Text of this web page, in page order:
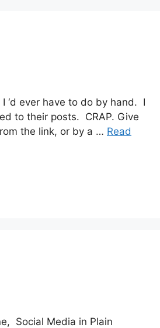
‘d ever have to do by hand. I
to their posts. CRAP. Give
the link, or by a … Read
Social Media in Plain